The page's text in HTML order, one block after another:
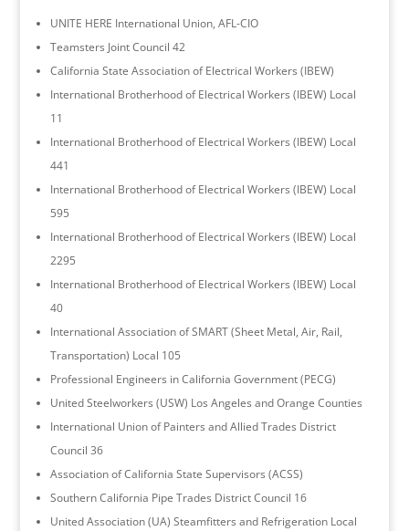
UNITE HERE International Union, AFL-CIO
Teamsters Joint Council 42
California State Association of Electrical Workers (IBEW)
International Brotherhood of Electrical Workers (IBEW) Local
11
International Brotherhood of Electrical Workers (IBEW) Local
441
International Brotherhood of Electrical Workers (IBEW) Local
595
International Brotherhood of Electrical Workers (IBEW) Local
2295
International Brotherhood of Electrical Workers (IBEW) Local
40
International Association of SMART (Sheet Metal, Air, Rail,
Transportation) Local 105
Professional Engineers in California Government (PECG)
United Steelworkers (USW) Los Angeles and Orange Counties
International Union of Painters and Allied Trades District
Council 36
Association of California State Supervisors (ACSS)
Southern California Pipe Trades District Council 16
United Association (UA) Steamfitters and Refrigeration Local